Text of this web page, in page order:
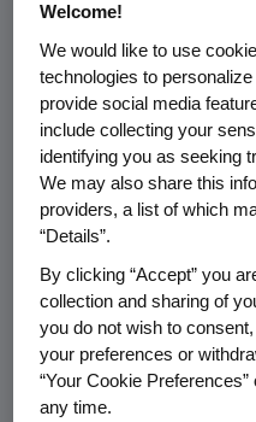
Among survey
approximately 63
work impairment due
"From being afraid
disease at work in
feeling judged by
around migraine in
ongoing issue that
faces daily," saidMary
director of the
"The findings from the
survey shed light on
Welcome!
We would like to use
technologies to
provide social media
include collecting your
identifying you as seeking
We may also share this
providers, a list of which
“Details”.
By clicking “Accept” you
collection and sharing of
you do not wish to
your preferences or
“Your Cookie
any time.